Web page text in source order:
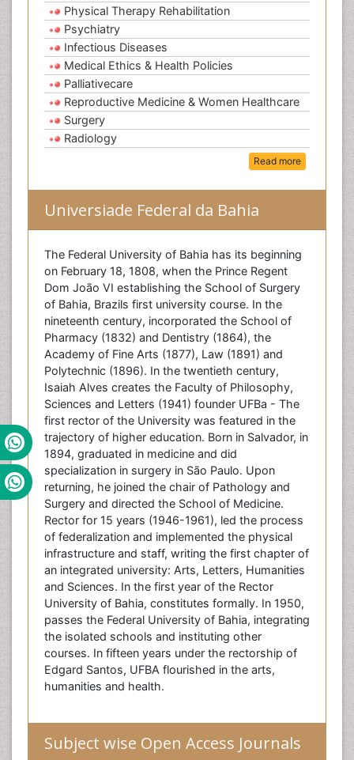
Physical Therapy Rehabilitation
Psychiatry
Infectious Diseases
Medical Ethics & Health Policies
Palliativecare
Reproductive Medicine & Women Healthcare
Surgery
Radiology
Read more
Universiade Federal da Bahia
The Federal University of Bahia has its beginning
on February 18, 1808, when the Prince Regent
Dom João VI establishing the School of Surgery
of Bahia, Brazils first university course. In the
nineteenth century, incorporated the School of
Pharmacy (1832) and Dentistry (1864), the
Academy of Fine Arts (1877), Law (1891) and
Polytechnic (1896). In the twentieth century,
Isaiah Alves creates the Faculty of Philosophy,
Sciences and Letters (1941) founder UFBa - The
first rector of the University was featured in the
trajectory of higher education. Born in Salvador, in
1894, graduated in medicine and did
specialization in surgery in São Paulo. Upon
returning, he joined the chair of Pathology and
Surgery and directed the School of Medicine.
Rector for 15 years (1946-1961), led the process
of federalization and implemented the physical
infrastructure and staff, writing the first chapter of
an integrated university: Arts, Letters, Humanities
and Sciences. In the first year of the Rector
University of Bahia, constitutes formally. In 1950,
passes the Federal University of Bahia, integrating
the isolated schools and instituting other
courses. In fifteen years under the rectorship of
Edgard Santos, UFBA flourished in the arts,
humanities and health.
Subject wise Open Access Journals